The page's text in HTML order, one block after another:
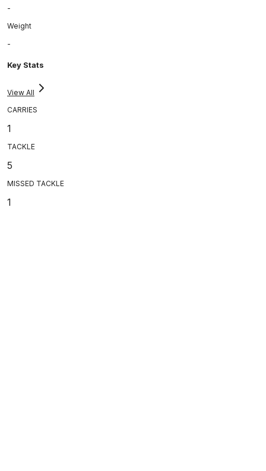
-
Weight
-
Key Stats
View All
CARRIES
1
TACKLE
5
MISSED TACKLE
1